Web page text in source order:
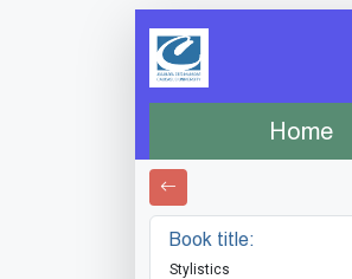
Home
Book title:
Stylistics